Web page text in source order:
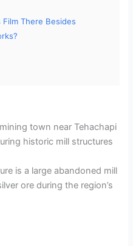
Film There Besides
town near Tehachapi
historic mill structures
is a large abandoned mill
ore during the region’s